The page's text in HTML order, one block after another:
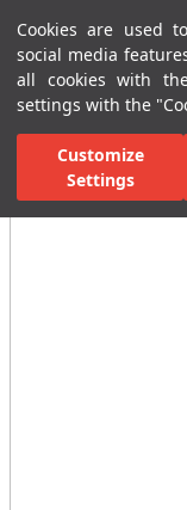
Cookies are used
social media
all cookies with
settings with the
Customize
Settings
Menu
Home Page Kitchen
All Images